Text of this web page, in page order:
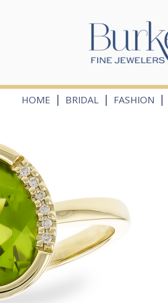
HOME | BRIDAL | FASHION |